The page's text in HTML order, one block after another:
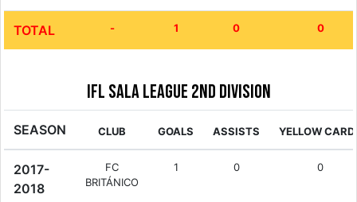
TOTAL - 1 0 0
IFL Sala League 2nd Division
SEASON CLUB GOALS ASSISTS YELLOW
2017-
2018
FC
BRITÁNICO
1 0 0